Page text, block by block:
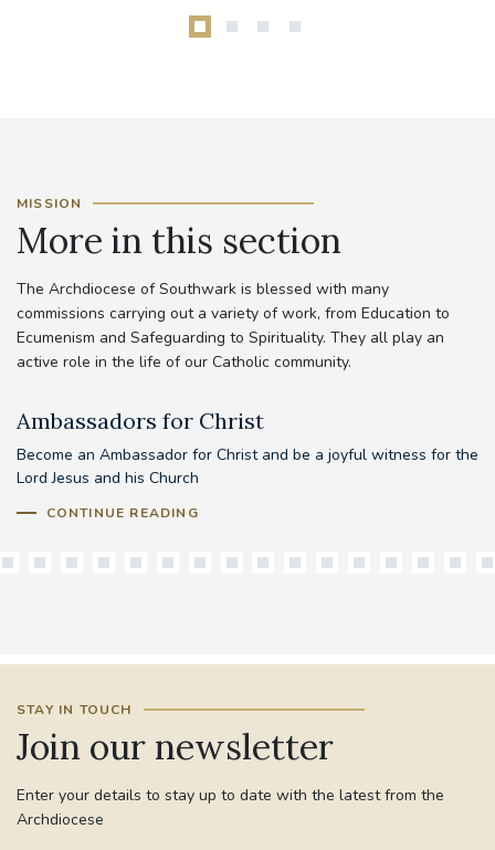
MISSION
More in this section
The Archdiocese of Southwark is blessed with many
commissions carrying out a variety of work, from Education to
Ecumenism and Safeguarding to Spirituality. They all play an
active role in the life of our Catholic community.
Ambassadors for Christ
Become an Ambassador for Christ and be a joyful witness for the
Lord Jesus and his Church
CONTINUE READING
STAY IN TOUCH
Join our newsletter
Enter your details to stay up to date with the latest from the
Archdiocese